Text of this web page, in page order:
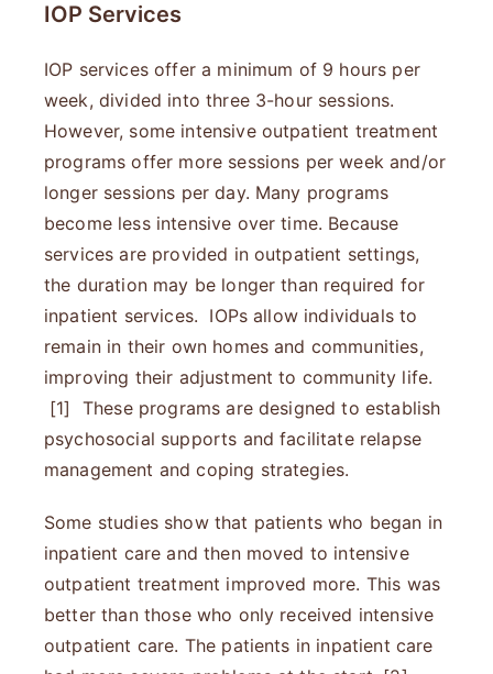
IOP Services
IOP services offer a minimum of 9 hours per
week, divided into three 3-hour sessions.
However, some intensive outpatient treatment​
programs offer more sessions per week and/or
longer sessions per day. Many programs
become less intensive over time. Because
services are provided in outpatient settings,
the duration may be longer than required for
inpatient services. IOPs allow individuals to
remain in their own homes and communities,
improving their adjustment to community life.
[1] These programs are designed to establish
psychosocial supports and facilitate relapse
management and coping strategies.
Some studies show that patients who began in
inpatient care and then moved to intensive
outpatient treatment improved more. This was
better than those who only received intensive
outpatient care. The patients in inpatient care